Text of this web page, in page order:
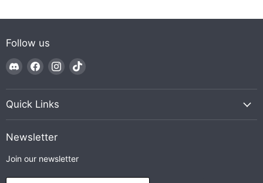
Follow us
Find
on
Discord
Find
on
Facebook
Find
on
Find
on
Quick Links
Newsletter
Join our newsletter